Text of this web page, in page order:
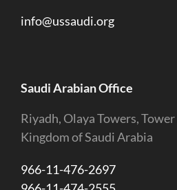
info@ussaudi.org
Saudi Arabian Office
Riyadh, Olaya Towers,
Kingdom of Saudi Arabia
966-11-476-2697